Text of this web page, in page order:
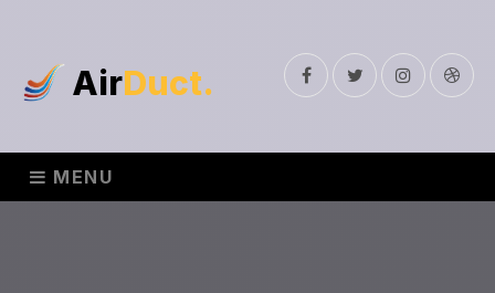
AirDuct. FacebookTwitterInstagram
MENU